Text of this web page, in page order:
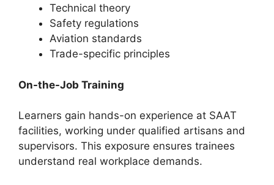
Technical theory
Safety regulations
Aviation standards
Trade-specific principles
On-the-Job Training
Learners gain hands-on experience at SAAT
facilities, working under qualified artisans and
supervisors. This exposure ensures trainees
understand real workplace demands.